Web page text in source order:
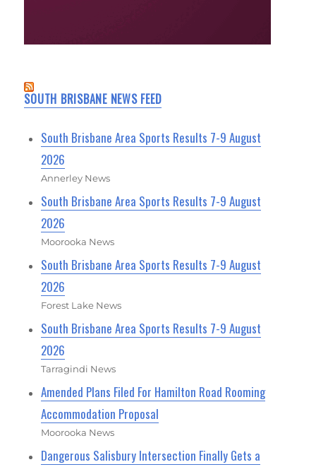
SOUTH BRISBANE NEWS FEED
South Brisbane Area Sports Results 7-9 August
2026
Annerley News
South Brisbane Area Sports Results 7-9 August
2026
Moorooka News
South Brisbane Area Sports Results 7-9 August
2026
Forest Lake News
South Brisbane Area Sports Results 7-9 August
2026
Tarragindi News
Amended Plans Filed For Hamilton Road Rooming
Accommodation Proposal
Moorooka News
Dangerous Salisbury Intersection Finally Gets a